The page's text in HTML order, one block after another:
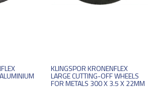
KLINGSPOR KRONENFLEX
LARGE CUTTING-OFF WHEELS
FOR METALS 300 X 3.5 X 22MM